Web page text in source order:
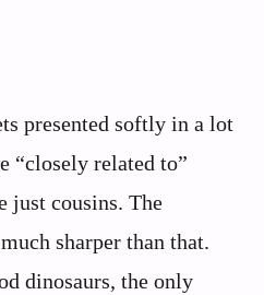
presented softly in a lot
“closely related to”
just cousins. The
sharper than that.
dinosaurs, the only